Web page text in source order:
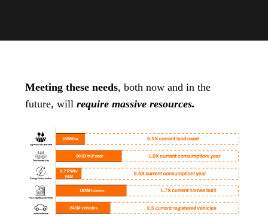
Meeting these needs, both now and in the
future, will require massive resources.